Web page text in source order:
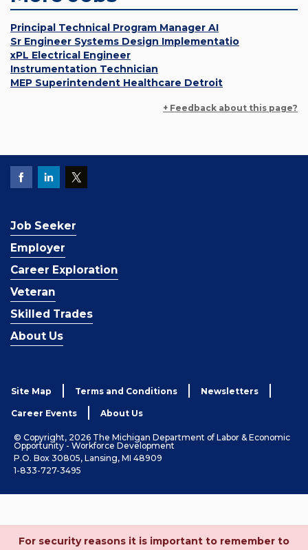
Principal Technical Program Manager AI
Sr Engineer Systems Design Implementatio
xPL Electrical Engineer
Instrumentation Technician
MEP Superintendent Healthcare Detroit
+ Feedback about this page?
Job Seeker
Employer
Career Exploration
Veteran
Skilled Trades
About Us
Site Map Terms and Conditions Newsletters
Career Events About Us
© Copyright, 2026 The Michigan Department of Labor & Economic
Opportunity - Workforce Development
P.O. Box 30805, Lansing, MI 48909
1-833-727-3495
For security reasons it is important to remember to